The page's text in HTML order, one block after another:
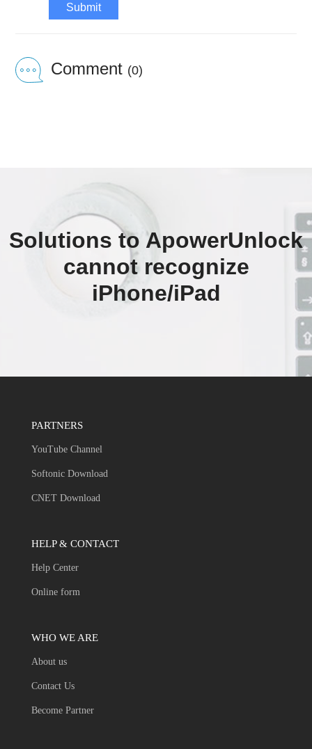
Submit
Comment (0)
Solutions to ApowerUnlock
cannot recognize
iPhone/iPad
PARTNERS
YouTube Channel
Softonic Download
CNET Download
HELP & CONTACT
Help Center
Online form
WHO WE ARE
About us
Contact Us
Become Partner